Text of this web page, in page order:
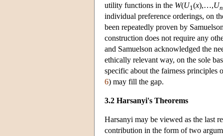
utility functions in the W(U1 (x),…,Un
individual preference orderings, on
been repeatedly proven by
construction does not require any
and Samuelson acknowledged the
ethically relevant way, on the sole
specific about the fairness
6) may fill the gap.
3.2 Harsanyi's Theorems
Harsanyi may be viewed as the last
contribution in the form of two